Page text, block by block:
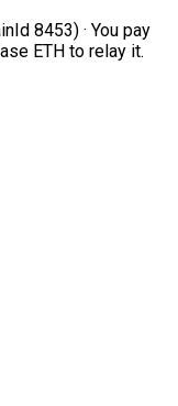
8453) · You pay
ETH to relay it.